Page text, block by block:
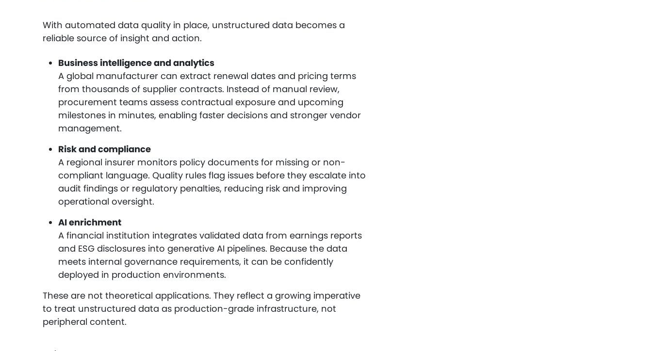
With automated data quality in place, unstructured data becomes a
reliable source of insight and action.
Business intelligence and analytics
A global manufacturer can extract renewal dates and pricing terms
from thousands of supplier contracts. Instead of manual review,
procurement teams assess contractual exposure and upcoming
milestones in minutes, enabling faster decisions and stronger vendor
management.
Risk and compliance
A regional insurer monitors policy documents for missing or non-
compliant language. Quality rules flag issues before they escalate into
audit findings or regulatory penalties, reducing risk and improving
operational oversight.
AI enrichment
A financial institution integrates validated data from earnings reports
and ESG disclosures into generative AI pipelines. Because the data
meets internal governance requirements, it can be confidently
deployed in production environments.
These are not theoretical applications. They reflect a growing imperative
to treat unstructured data as production-grade infrastructure, not
peripheral content.